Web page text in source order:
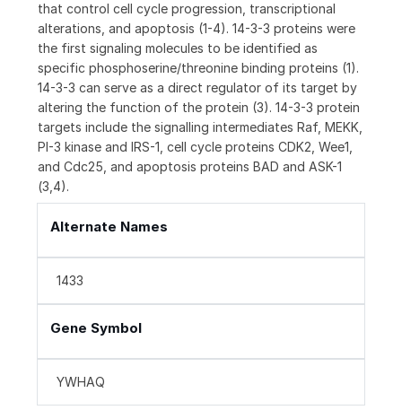
that control cell cycle progression, transcriptional
alterations, and apoptosis (1-4). 14-3-3 proteins were
the first signaling molecules to be identified as
specific phosphoserine/threonine binding proteins (1).
14-3-3 can serve as a direct regulator of its target by
altering the function of the protein (3). 14-3-3 protein
targets include the signalling intermediates Raf, MEKK,
PI-3 kinase and IRS-1, cell cycle proteins CDK2, Wee1,
and Cdc25, and apoptosis proteins BAD and ASK-1
(3,4).
Alternate Names
1433
Gene Symbol
YWHAQ